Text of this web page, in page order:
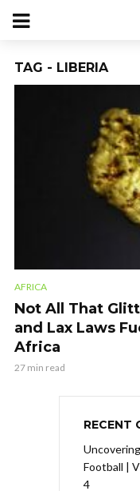
TAG - LIBERIA
AFRICA
Not All That
and Lax Laws
Africa
27 min read
RECENT
Football |
4